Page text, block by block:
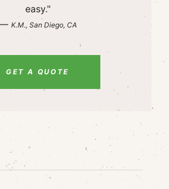
easy."
K.M., San Diego, CA
GET A QUOTE